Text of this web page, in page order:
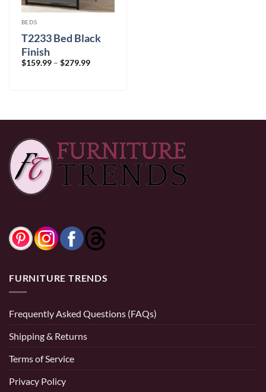
BEDS
T2233 Bed Black
Finish
$159.99 – $279.99Price
FURNITURE TRENDS
Frequently Asked Questions (FAQs)
Shipping & Returns
Terms of Service
Privacy Policy